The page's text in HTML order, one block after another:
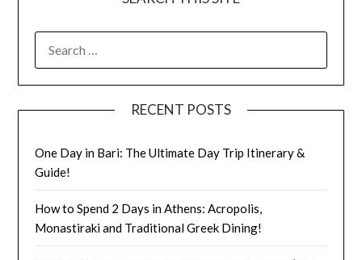
RECENT POSTS
One Day in Bari: The Ultimate Day Trip Itinerary &
Guide!
How to Spend 2 Days in Athens: Acropolis,
Monastiraki and Traditional Greek Dining!